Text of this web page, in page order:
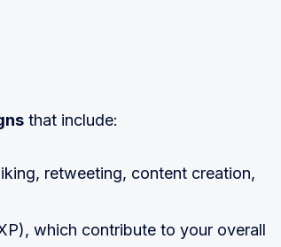
that include:
retweeting, content creation,
which contribute to your overall